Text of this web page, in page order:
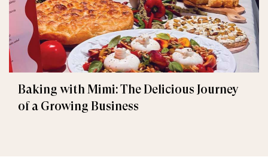
Baking with Mimi: The Delicious Journey
of a Growing Business